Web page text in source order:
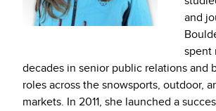
and
spent
decades in senior public relations and
roles across the snowsports, outdoor,
markets. In 2011, she launched a